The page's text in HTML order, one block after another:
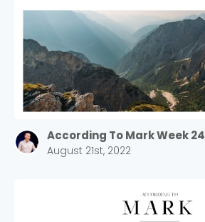
According To Mark Week 24
August 21st, 2022